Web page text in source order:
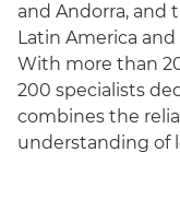
and Andorra, and
Latin America
With more than
200 specialists
combines the
understanding of